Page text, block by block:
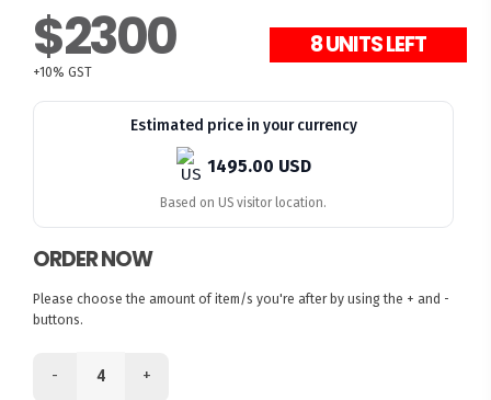
$2300
+10% GST
8 UNITS LEFT
Estimated price in your currency
1495.00 USD
Based on US visitor location.
ORDER NOW
Please choose the amount of item/s you're after by using the + and -
buttons.
- +